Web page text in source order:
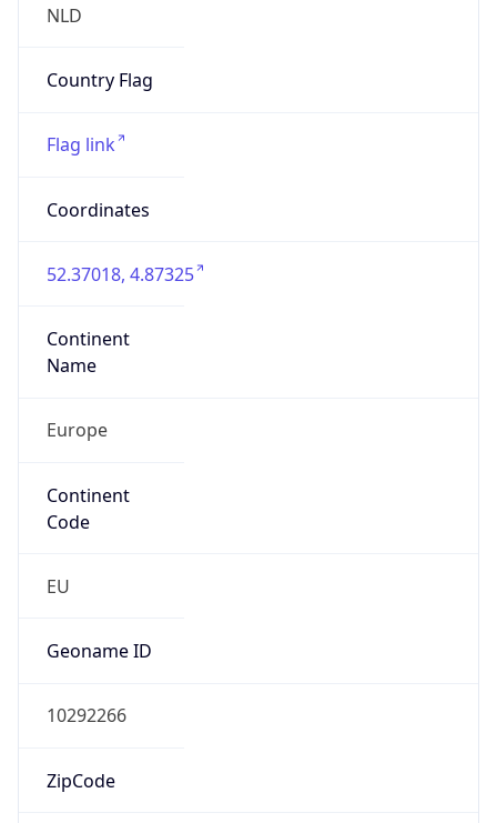
NLD
Country Flag
Flag link
Coordinates
52.37018, 4.87325
Continent
Name
Europe
Continent
Code
EU
Geoname ID
10292266
ZipCode